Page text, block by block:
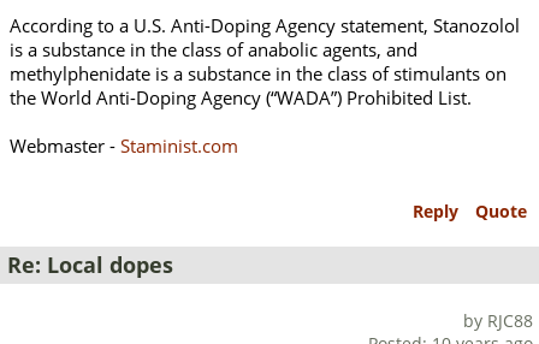
According to a U.S. Anti-Doping Agency statement, Stanozolol
is a substance in the class of anabolic agents, and
methylphenidate is a substance in the class of stimulants on
the World Anti-Doping Agency (“WADA”) Prohibited List.
Webmaster - Staminist.com
Reply Quote
Re: Local dopes
by RJC88